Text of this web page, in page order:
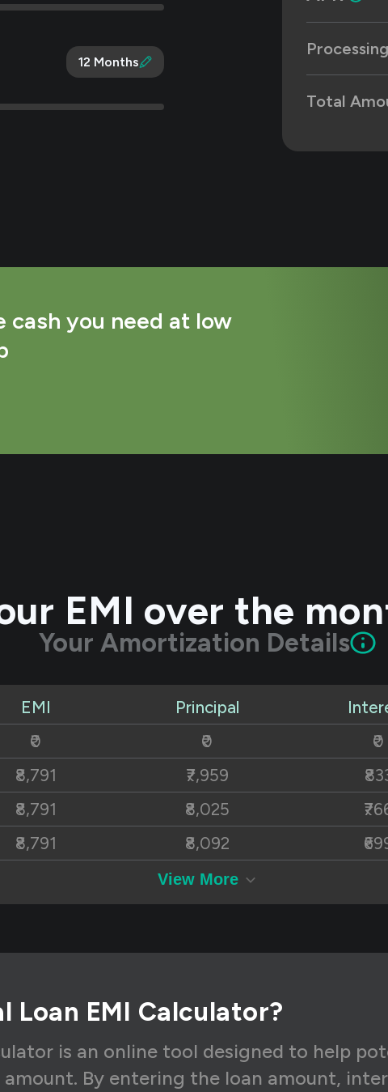
12 Months
Total
cash you need at low
EMI over the
Your Amortization Details
EMI Principal
₹0 ₹0
₹0
₹8,791 ₹7,959
₹8,791 ₹8,025
₹8,791 ₹8,092
₹8,159
₹8,791 ₹8,227
₹8,791 ₹8,434
₹8,791 ₹8,504
₹8,791 ₹8,575
View More
Loan EMI Calculator?
is an online tool designed to help
By entering the loan amount,